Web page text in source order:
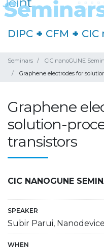
DIPC + CFM + CIC
Seminars
CIC nanoGUNE
Graphene electrodes for
Graphene
solution-
transistors
CIC NANOGUNE
SPEAKER
Subir Parui,
WHEN